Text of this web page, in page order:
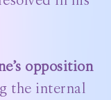
opposition
the internal